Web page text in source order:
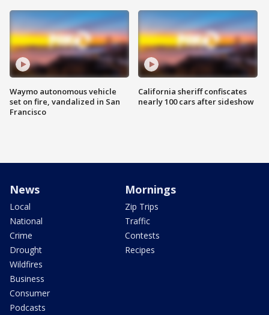
Waymo autonomous vehicle
set on fire, vandalized in San
Francisco
California sheriff confiscates
nearly 100 cars after sideshow
News
Local
National
Crime
Drought
Wildfires
Business
Consumer
Podcasts
Mornings
Zip Trips
Traffic
Contests
Recipes